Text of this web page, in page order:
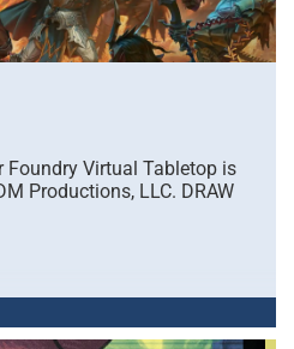
Foundry Virtual Tabletop is
Productions, LLC. DRAW